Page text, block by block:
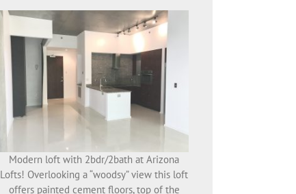
Modern loft with 2bdr/2bath at Arizona
Lofts! Overlooking a “woodsy” view this loft
offers painted cement floors, top of the